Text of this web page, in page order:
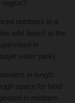
region?
outdoors in a
wild beach is the
in
water park).
in length
space for land
in northern